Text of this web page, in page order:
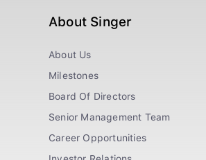
About Singer
About Us
Milestones
Board Of Directors
Senior Management Team
Career Opportunities